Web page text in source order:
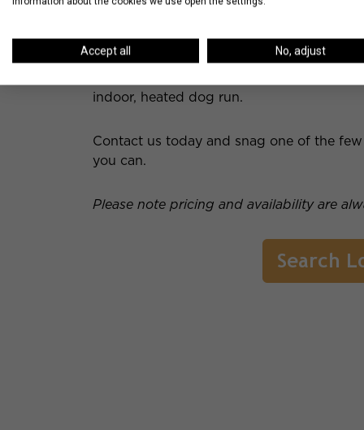
Residents have access to Club 73 on
with multiple flat screen televisions.
cabanas and amazing city views. The
pool, sauna and steam room and three
indoor, heated dog run.
Contact us today and snag one of the
you can.
Please note pricing and availability are
Accept all No, adjust